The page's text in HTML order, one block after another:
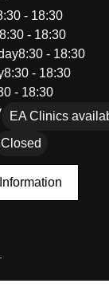
- 18:30
8:30 - 18:30
8:30 - 18:30
8:30 - 18:30
- 18:30
EA Clinics
Closed